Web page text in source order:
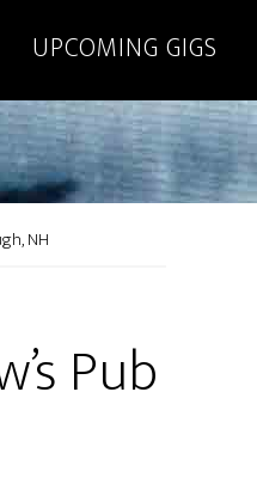
UPCOMING GIGS
NH
Pub